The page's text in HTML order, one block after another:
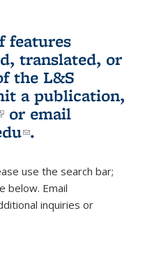
features
translated, or
the L&S
a publication,
is external)
or email
(link sends e-
.
use the search bar;
below. Email
e-mail)inquiries or